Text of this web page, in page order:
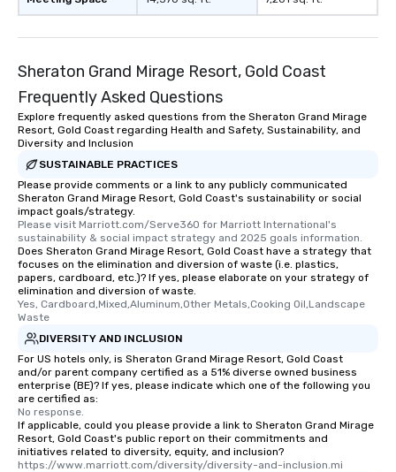
Sheraton Grand Mirage Resort, Gold Coast
Frequently Asked Questions
Explore frequently asked questions from the Sheraton Grand Mirage
Resort, Gold Coast regarding Health and Safety, Sustainability, and
Diversity and Inclusion
SUSTAINABLE PRACTICES
Please provide comments or a link to any publicly communicated
Sheraton Grand Mirage Resort, Gold Coast's sustainability or social
impact goals/strategy.
Please visit Marriott.com/Serve360 for Marriott International's
sustainability & social impact strategy and 2025 goals information.
Does Sheraton Grand Mirage Resort, Gold Coast have a strategy that
focuses on the elimination and diversion of waste (i.e. plastics,
papers, cardboard, etc.)? If yes, please elaborate on your strategy of
elimination and diversion of waste.
Yes, Cardboard,Mixed,Aluminum,Other Metals,Cooking Oil,Landscape
Waste
DIVERSITY AND INCLUSION
For US hotels only, is Sheraton Grand Mirage Resort, Gold Coast
and/or parent company certified as a 51% diverse owned business
enterprise (BE)? If yes, please indicate which one of the following you
are certified as:
No response.
If applicable, could you please provide a link to Sheraton Grand Mirage
Resort, Gold Coast's public report on their commitments and
initiatives related to diversity, equity, and inclusion?
https://www.marriott.com/diversity/diversity-and-inclusion.mi